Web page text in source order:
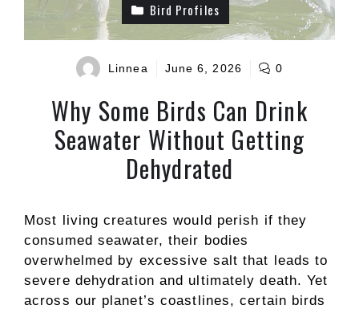
Bird Profiles
Linnea June 6, 2026 0
Why Some Birds Can Drink
Seawater Without Getting
Dehydrated
Most living creatures would perish if they
consumed seawater, their bodies
overwhelmed by excessive salt that leads to
severe dehydration and ultimately death. Yet
across our planet’s coastlines, certain birds